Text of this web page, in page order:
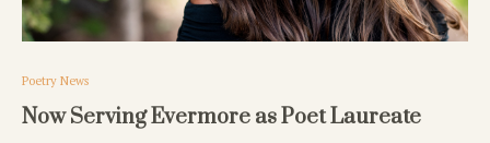
Poetry News
Now Serving Evermore as Poet Laureate